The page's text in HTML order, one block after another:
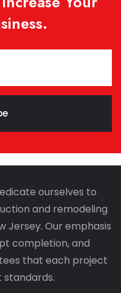
ourselves to
and remodeling
Jersey. Our emphasis
completion, and
that each project